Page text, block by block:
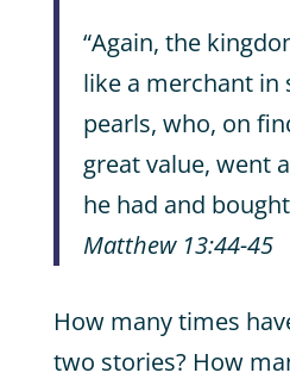
“Again, the
like a merchant in
pearls, who, on
great value, went
he had and
Matthew 13:44-45
How many times
two stories? How